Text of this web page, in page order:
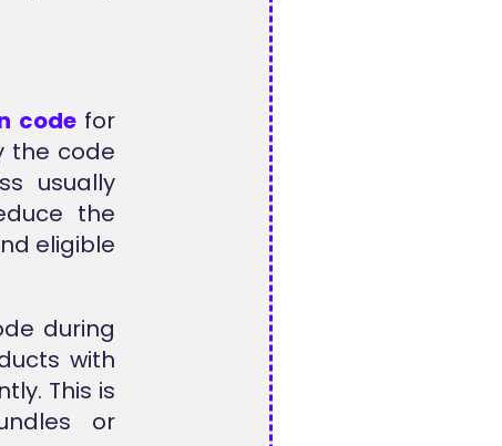
codefor
the code
usually
the
eligible
during
with
This is
or